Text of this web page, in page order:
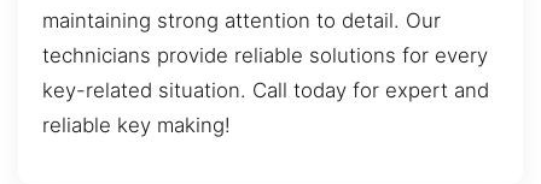
maintaining strong attention to detail. Our
technicians provide reliable solutions for every
key-related situation. Call today for expert and
reliable key making!